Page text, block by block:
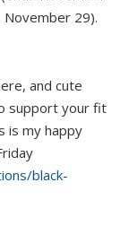
29).
and cute
support your fit
is my happy
black-